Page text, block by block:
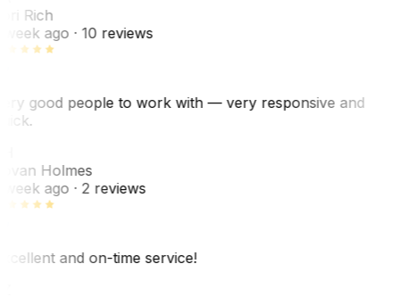
Rich
ago· 10 reviews
good people to work with — very responsive and
Holmes
ago· 2 reviews
and on-time service!